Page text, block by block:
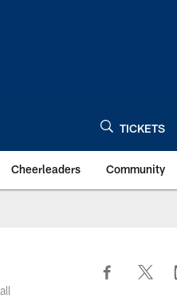
TICKETS
Cheerleaders Community